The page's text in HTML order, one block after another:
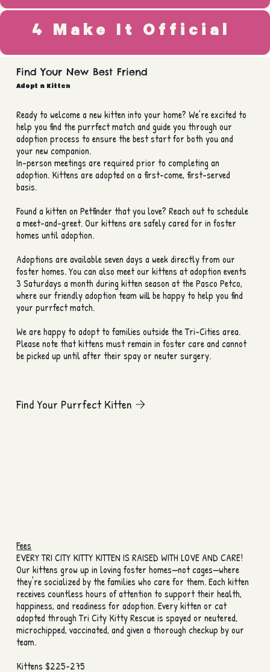
4 Make It Official
Find Your New Best Friend
Adopt a Kitten
Ready to welcome a new kitten into your home? We’re excited to
help you find the purrfect match and guide you through our
adoption process to ensure the best start for both you and
your new companion.
In-person meetings are required prior to completing an
adoption. Kittens are adopted on a first-come, first-served
basis.
Found a kitten on Petfinder that you love? Reach out to schedule
a meet-and-greet. Our kittens are safely cared for in foster
homes until adoption.
Adoptions are available seven days a week directly from our
foster homes. You can also meet our kittens at adoption events
3 Saturdays a month during kitten season at the Pasco Petco,
where our friendly adoption team will be happy to help you find
your purrfect match.
We are happy to adopt to families outside the Tri-Cities area.
Please note that kittens must remain in foster care and cannot
be picked up until after their spay or neuter surgery.
Find Your Purrfect Kitten
Fees
EVERY TRI CITY KITTY KITTEN IS RAISED WITH LOVE AND CARE!
Our kittens grow up in loving foster homes—not cages—where
they're socialized by the families who care for them. Each kitten
receives countless hours of attention to support their health,
happiness, and readiness for adoption. Every kitten or cat
adopted through Tri City Kitty Rescue is spayed or neutered,
microchipped, vaccinated, and given a thorough checkup by our
team.
Kittens $225-275